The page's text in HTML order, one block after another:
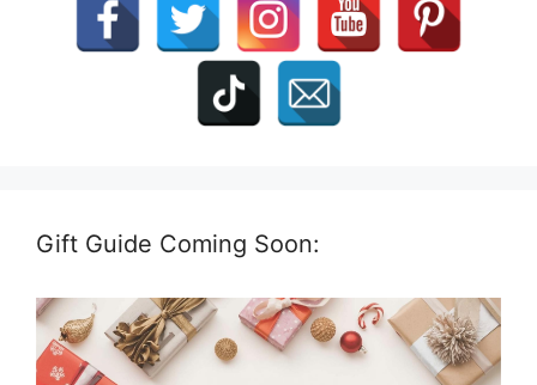
Gift Guide Coming Soon: